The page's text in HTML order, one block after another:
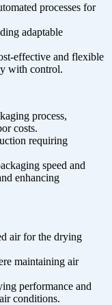
processes for
adaptable
effective and flexible
with control.
process,
costs.
requiring
speed and
enhancing
air for the drying
maintaining air
performance and
conditions.